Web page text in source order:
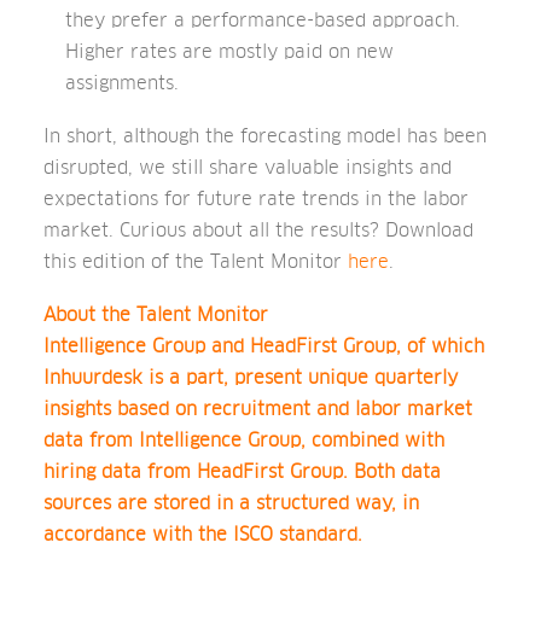
they prefer a performance-based approach.
Higher rates are mostly paid on new
assignments.
In short, although the forecasting model has been
disrupted, we still share valuable insights and
expectations for future rate trends in the labor
market. Curious about all the results? Download
this edition of the Talent Monitor here
About the Talent Monitor
Intelligence Group and HeadFirst Group, of which
Inhuurdesk is a part, present unique quarterly
insights based on recruitment and labor market
data from Intelligence Group, combined with
hiring data from HeadFirst Group. Both data
sources are stored in a structured way, in
accordance with the ISCO standard.